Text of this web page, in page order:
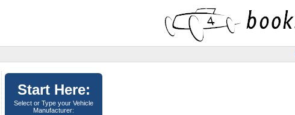
Start Here:
Select or Type your Vehicle
Manufacturer: